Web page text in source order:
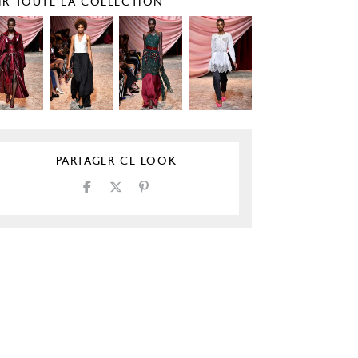
TOUTE LA COLLECTION
PARTAGER CE LOOK